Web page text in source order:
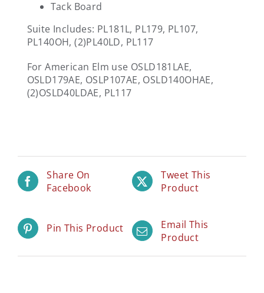
Tack Board
Suite Includes: PL181L, PL179, PL107,
PL140OH, (2)PL40LD, PL117
For American Elm use OSLD181LAE,
OSLD179AE, OSLP107AE, OSLD140OHAE,
(2)OSLD40LDAE, PL117
Share On
Facebook
Tweet This
Product
Pin This Product
Email This
Product